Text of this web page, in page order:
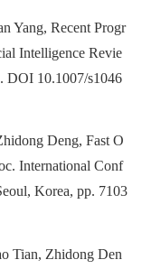
Yang, Recent Progr
Intelligence Revie
DOI 10.1007/s1046
Deng, Fast O
International Conf
Korea, pp. 7103
Tian, Zhidong Den